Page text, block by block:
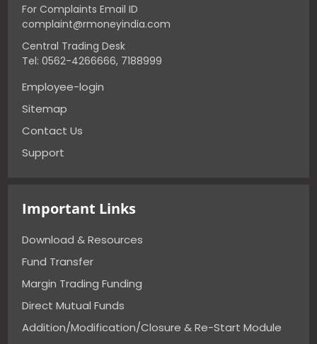
For Complaints Email ID
complaint@rmoneyindia.com
Central Trading Desk
Tel: 0562-4266666, 7188999
Employee-login
Sitemap
Contact Us
Support
Important Links
Download & Resources
Fund Transfer
Margin Trading Funding
Direct Mutual Funds
Addition/Modification/Closure & Re-Start Module